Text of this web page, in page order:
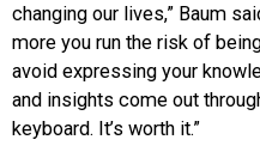
changing our lives,” Baum
more you run the risk of
avoid expressing your
and insights come out
keyboard. It’s worth it.”